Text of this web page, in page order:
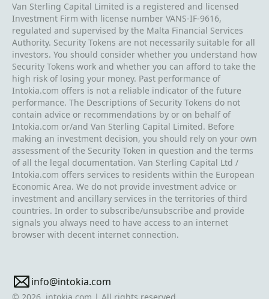
Van Sterling Capital Limited is a registered and licensed
Investment Firm with license number VANS-IF-9616,
regulated and supervised by the Malta Financial Services
Authority. Security Tokens are not necessarily suitable for all
investors. You should consider whether you understand how
Security Tokens work and whether you can afford to take the
high risk of losing your money. Past performance of
Intokia.com offers is not a reliable indicator of the future
performance. The Descriptions of Security Tokens do not
contain advice or recommendations by or on behalf of
Intokia.com or/and Van Sterling Capital Limited. Before
making an investment decision, you should rely on your own
assessment of the Security Token in question and the terms
of all the legal documentation. Van Sterling Capital Ltd /
Intokia.com offers services to residents within the European
Economic Area. We do not provide investment advice or
investment and ancillary services in the territories of third
countries. In order to subscribe/unsubscribe and provide
signals you always need to have access to an internet
browser with decent internet connection.
info@intokia.com